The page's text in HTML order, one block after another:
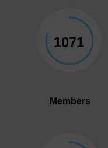
1071
Members